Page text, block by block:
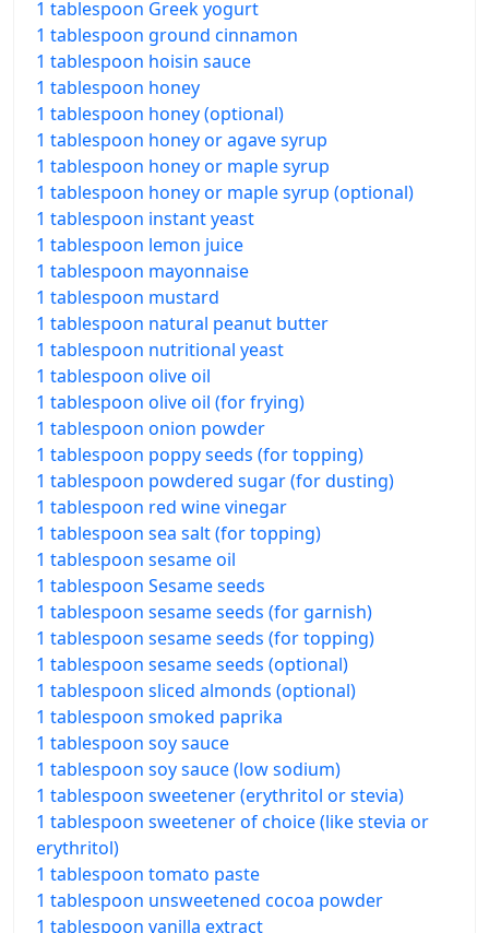
1 tablespoon Greek yogurt
1 tablespoon ground cinnamon
1 tablespoon hoisin sauce
1 tablespoon honey
1 tablespoon honey (optional)
1 tablespoon honey or agave syrup
1 tablespoon honey or maple syrup
1 tablespoon honey or maple syrup (optional)
1 tablespoon instant yeast
1 tablespoon lemon juice
1 tablespoon mayonnaise
1 tablespoon mustard
1 tablespoon natural peanut butter
1 tablespoon nutritional yeast
1 tablespoon olive oil
1 tablespoon olive oil (for frying)
1 tablespoon onion powder
1 tablespoon poppy seeds (for topping)
1 tablespoon powdered sugar (for dusting)
1 tablespoon red wine vinegar
1 tablespoon sea salt (for topping)
1 tablespoon sesame oil
1 tablespoon Sesame seeds
1 tablespoon sesame seeds (for garnish)
1 tablespoon sesame seeds (for topping)
1 tablespoon sesame seeds (optional)
1 tablespoon sliced almonds (optional)
1 tablespoon smoked paprika
1 tablespoon soy sauce
1 tablespoon soy sauce (low sodium)
1 tablespoon sweetener (erythritol or stevia)
1 tablespoon sweetener of choice (like stevia or
erythritol)
1 tablespoon tomato paste
1 tablespoon unsweetened cocoa powder
1 tablespoon vanilla extract